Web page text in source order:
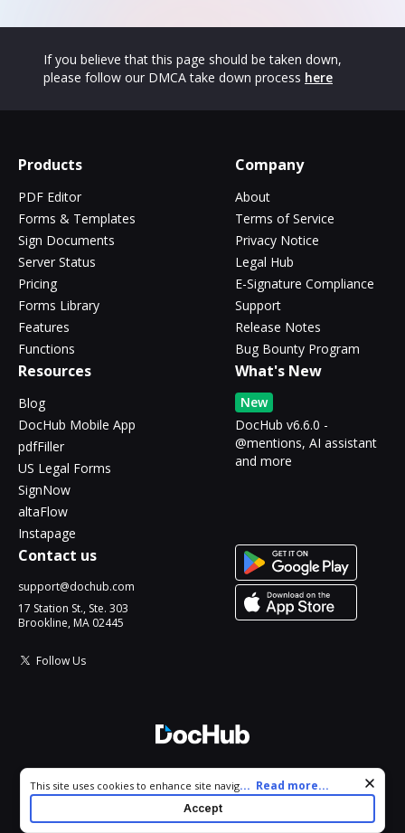
If you believe that this page should be taken down,
please follow our DMCA take down process here
Products
PDF Editor
Forms & Templates
Sign Documents
Server Status
Pricing
Forms Library
Features
Functions
Company
About
Terms of Service
Privacy Notice
Legal Hub
E-Signature Compliance
Support
Release Notes
Bug Bounty Program
Resources
Blog
DocHub Mobile App
pdfFiller
US Legal Forms
SignNow
altaFlow
Instapage
What's New
New
DocHub v6.6.0 -
@mentions, AI assistant
and more
Contact us
support@dochub.com
17 Station St., Ste. 303
Brookline, MA 02445
Follow Us
All Rights Reserved.
Cookie consent notice
This site uses cookies to enhance site navigation and personalize
your experience. By using this site you agree to our use of cookies
as described in our
. You can modify your selections
... Read more...
Accept